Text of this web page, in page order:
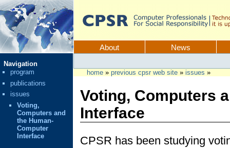
Skip
to
content.
CPSR
Sections About News
home » previous cpsr web site » issues »
Voting, Computers
Interface
CPSR has been studying
Navigation
program
publications
issues
Voting,
Computers and
the Human-
Computer
Interface